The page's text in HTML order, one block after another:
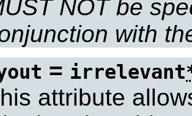
NOT be
with
= irrelevant
attribute